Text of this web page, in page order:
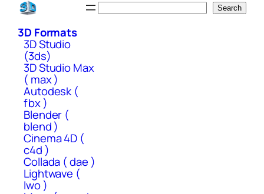
Skip
content
Search
3D Formats
3D Studio
(3ds)
3D Studio Max
( max )
Autodesk (
fbx )
Blender (
blend )
Cinema 4D (
c4d )
Collada ( dae )
Lightwave (
lwo )